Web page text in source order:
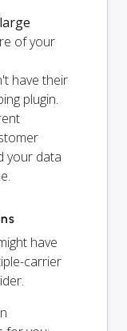
of your
have their
plugin.
your data
have
carrier